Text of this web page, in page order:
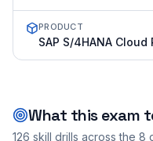
PRODUCT
SAP S/4HANA
What this exam
126 skill drills across the 8